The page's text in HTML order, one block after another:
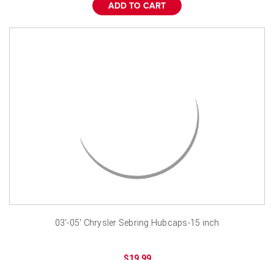
ADD TO CART
03'-05' Chrysler Sebring Hubcaps-15 inch
$19.99